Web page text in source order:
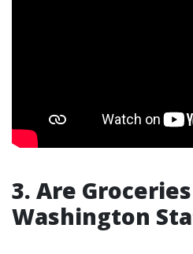
3. Are
Washington